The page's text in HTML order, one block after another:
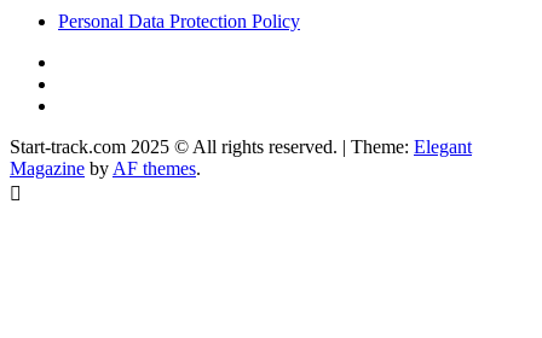
Personal Data Protection Policy
Start-track.com 2025 © All rights reserved. | Theme: Elegant
Magazine by AF themes.